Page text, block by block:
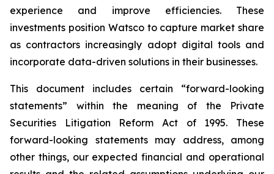
experience and improve efficiencies. These
investments position Watsco to capture market share
as contractors increasingly adopt digital tools and
incorporate data-driven solutions in their businesses.
This document includes certain “forward-looking
statements” within the meaning of the Private
Securities Litigation Reform Act of 1995. These
forward-looking statements may address, among
other things, our expected financial and operational